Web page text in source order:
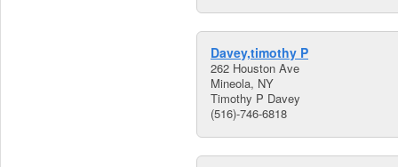
Davey,timothy P
262 Houston Ave
Mineola, NY
Timothy P Davey
(516)-746-6818